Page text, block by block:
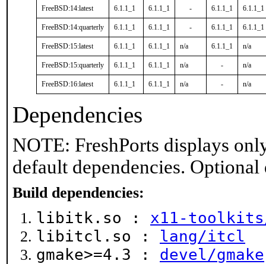
FreeBSD:14:latest 6.1.1_1 6.1.1_1 - 6.1.1_1 6.1.1_1
FreeBSD:14:quarterly 6.1.1_1 6.1.1_1 - 6.1.1_1 6.1.1_1
FreeBSD:15:latest 6.1.1_1 6.1.1_1 n/a 6.1.1_1 n/a
FreeBSD:15:quarterly 6.1.1_1 6.1.1_1 n/a - n/a
FreeBSD:16:latest 6.1.1_1 6.1.1_1 n/a - n/a
Dependencies
NOTE: FreshPorts displays
default dependencies.
Build dependencies:
libitk.so : x11-
libitcl.so : lang/itcl
gmake>=4.3 : devel/gmake